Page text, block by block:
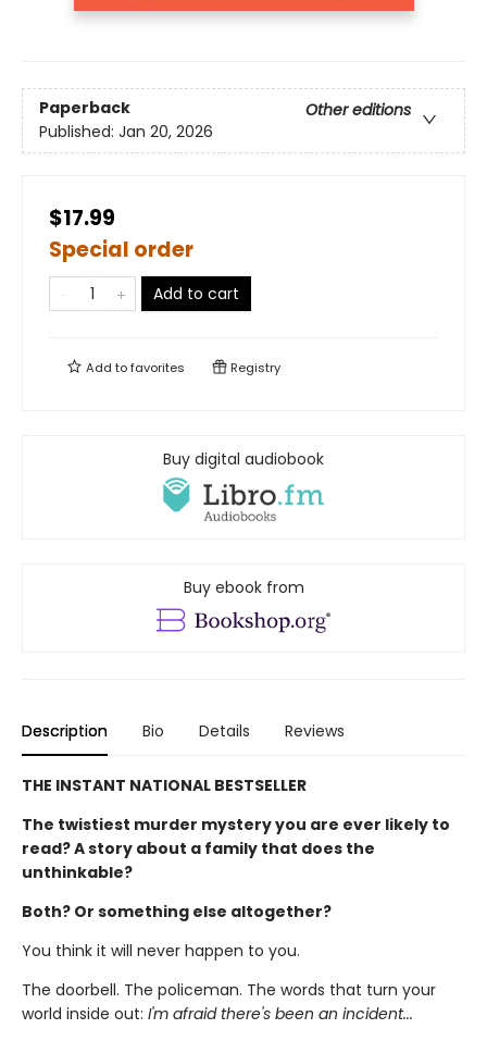
Paperback
Other editions
Published: Jan 20, 2026
$17.99
Special order
Add to cart
Add tofavorites Registry
Buy digital audiobook
Buy ebook from
Description Bio Details Reviews
THE INSTANT NATIONAL BESTSELLER
The twistiest murder mystery you are ever likely to
read? A story about a family that does the
unthinkable?
Both? Or something else altogether?
You think it will never happen to you.
The doorbell. The policeman. The words that turn your
world inside out: I'm afraid there's been an incident...